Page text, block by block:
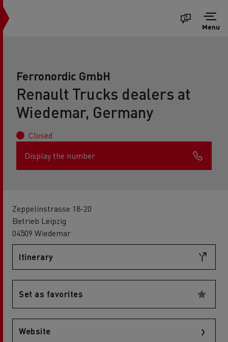
Menu
Ferronordic GmbH
Renault Trucks dealers at
Wiedemar, Germany
Closed
Display the number
Zeppelinstrasse 18-20
Betrieb Leipzig
04509 Wiedemar
Itinerary
Set as favorites
Website